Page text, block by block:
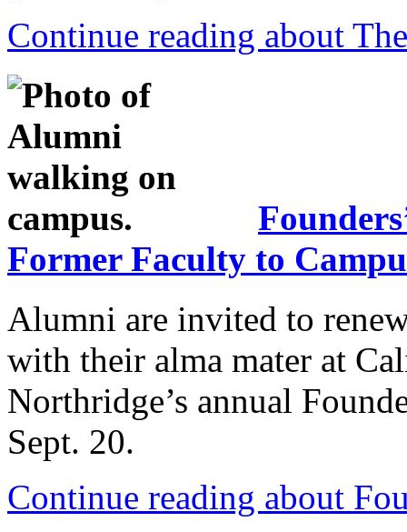
Continue reading about
Former Faculty to
Alumni are invited to
with their alma mater at
Northridge’s annual
Sept. 20.
Continue reading about